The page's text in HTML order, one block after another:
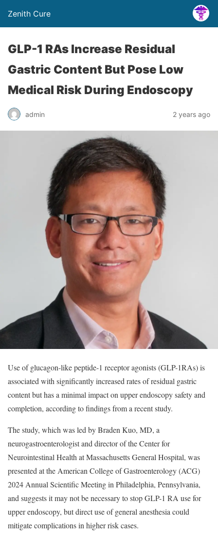
Zenith Cure
GLP-1 RAs Increase Residual
Gastric Content But Pose Low
Medical Risk During Endoscopy
admin 2 years ago
Use of glucagon-like peptide-1 receptor agonists (GLP-1RAs) is
associated with significantly increased rates of residual gastric
content but has a minimal impact on upper endoscopy safety and
completion, according to findings from a recent study.
The study, which was led by Braden Kuo, MD, a
neurogastroenterologist and director of the Center for
Neurointestinal Health at Massachusetts General Hospital, was
presented at the American College of Gastroenterology (ACG)
2024 Annual Scientific Meeting in Philadelphia, Pennsylvania,
and suggests it may not be necessary to stop GLP-1 RA use for
upper endoscopy, but direct use of general anesthesia could
mitigate complications in higher risk cases.